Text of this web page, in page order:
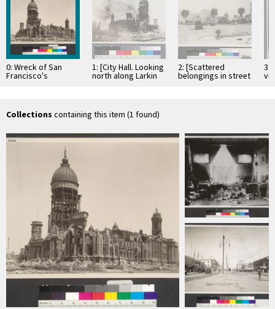
0: Wreck of San
Francisco's
…
1: [City Hall. Looking
north along Larkin
2: [Scattered
belongings in street
3:
Collections containing this item (1 found)